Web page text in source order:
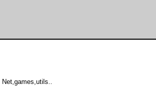
Net,games,utils..